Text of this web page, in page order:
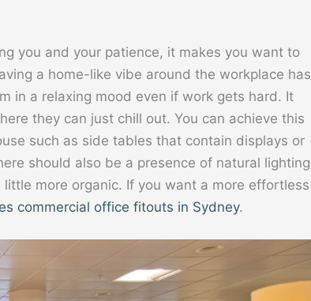
you and your patience, it makes you want to
a home-like vibe around the workplace has
in a relaxing mood even if work gets hard. It
they can just chill out. You can achieve this
such as side tables that contain displays or
should also be a presence of natural lighting
more organic. If you want a more effortless
commercial office fitouts in Sydney.